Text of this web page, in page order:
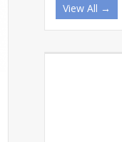
View All →